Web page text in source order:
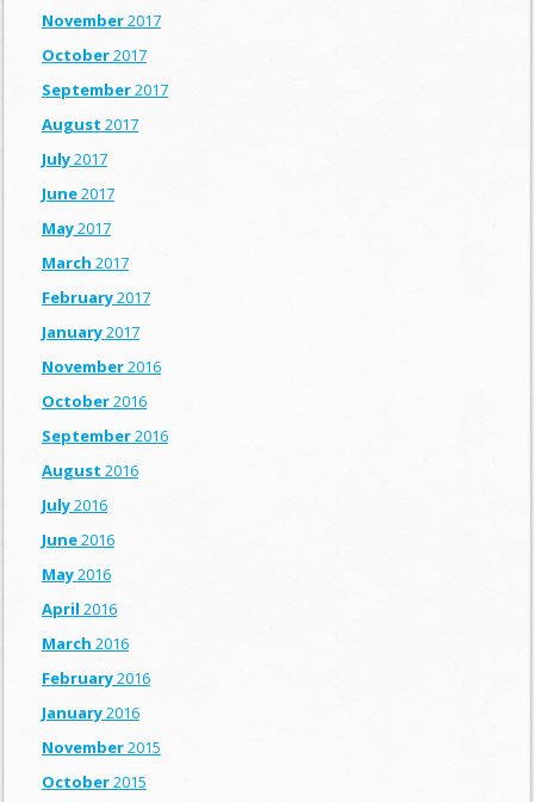
November2017
October2017
September2017
August 2017
July2017
June2017
May2017
March 2017
February2017
January2017
November2016
October2016
September2016
August 2016
July2016
June2016
May2016
April 2016
March 2016
February2016
January2016
November2015
October2015